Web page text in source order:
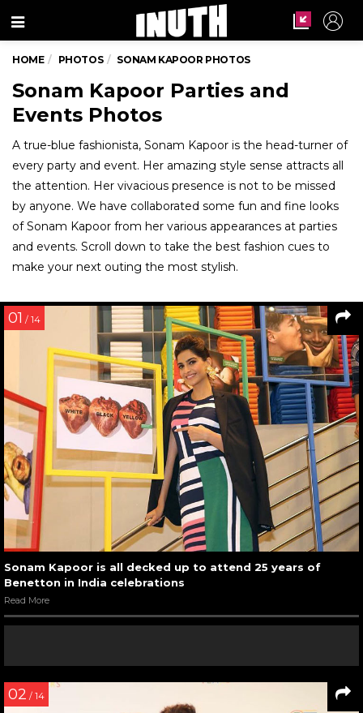
Menu
HOME PHOTOS SONAM KAPOOR PHOTOS
Sonam Kapoor Parties and
Events Photos
A true-blue fashionista, Sonam Kapoor is the head-turner of
every party and event. Her amazing style sense attracts all
the attention. Her vivacious presence is not to be missed
by anyone. We have collaborated some fun and fine looks
of Sonam Kapoor from her various appearances at parties
and events. Scroll down to take the best fashion cues to
make your next outing the most stylish.
01 / 14
Sonam Kapoor is all decked up to attend 25 years of
Benetton in India celebrations
Read More
02 / 14